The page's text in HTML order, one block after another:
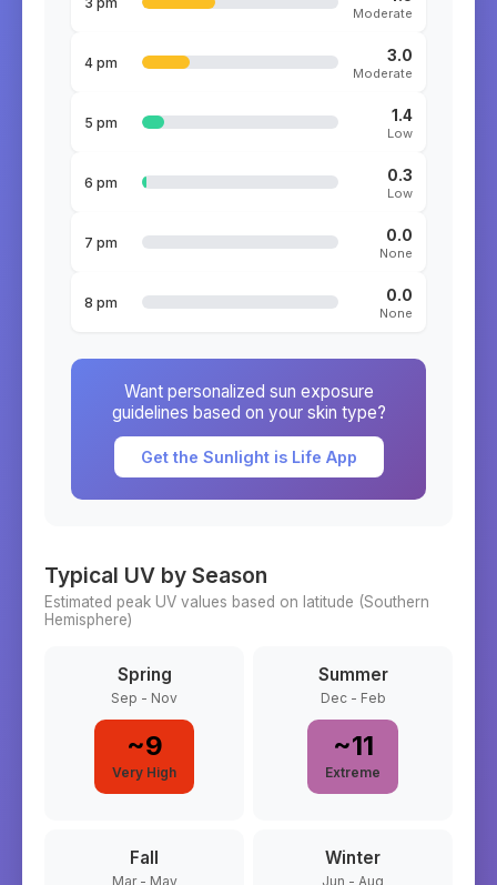
Moderate
4 pm 3.0
Moderate
5 pm 1.4
Low
6 pm 0.3
Low
7 pm 0.0
None
8 pm 0.0
None
Want personalized sun exposure
guidelines based on your skin type?
Get the Sunlight is Life App
Typical UV by Season
Estimated peak UV values based on latitude (Southern
Hemisphere)
Spring
Sep - Nov
~9
Very High
Summer
Dec - Feb
~11
Extreme
Fall
Mar - May
Winter
Jun - Aug